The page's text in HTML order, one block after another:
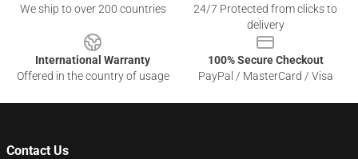
We ship to over 200 countries
24/7 Protected from clicks to
delivery
International Warranty
Offered in the country of usage
100% Secure Checkout
PayPal / MasterCard / Visa
Contact Us